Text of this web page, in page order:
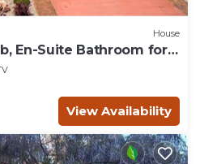
House
En-Suite Bathroom for
Park!
View Availability